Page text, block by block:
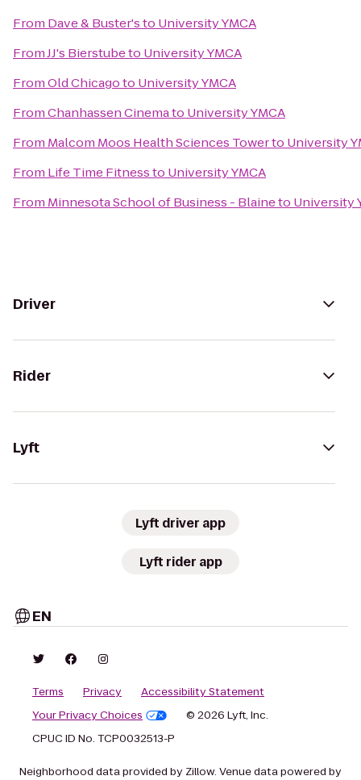
From Dave & Buster'sto University YMCA
FromJJ's Bierstubeto University YMCA
FromOld Chicagoto University YMCA
FromChanhassen Cinemato University YMCA
From Malcom Moos Health Sciences Towerto University
From Life Time Fitnessto University YMCA
From Minnesota School of Business - Blaineto University
Driver
Rider
Lyft
Lyft driver app
Lyft rider app
EN
Terms Privacy
Accessibility Statement
Your Privacy Choices
© 2026 Lyft, Inc.
CPUC ID No. TCP0032513-P
Neighborhood data provided by Zillow. Venue data powered by